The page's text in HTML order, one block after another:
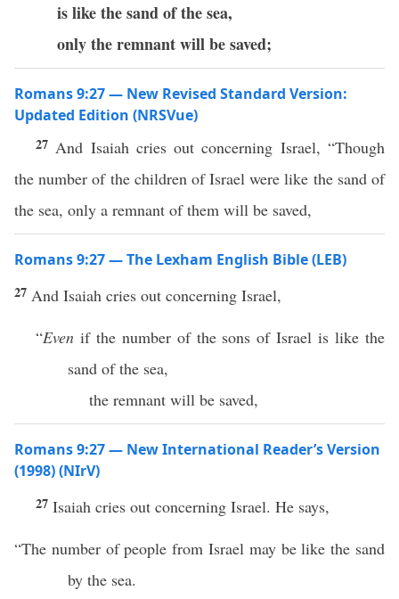
is like the sand of the sea,
only the remnant will be saved;
Romans 9:27 — New Revised Standard Version:
Updated Edition (NRSVue)
27 And Isaiah cries out concerning Israel, “Though
the number of the children of Israel were like the sand of
the sea, only a remnant of them will be saved,
Romans 9:27 — The Lexham English Bible (LEB)
27 And Isaiah cries out concerning Israel,
“Even if the number of the sons of Israel is like the
sand of the sea,
the remnant will be saved,
Romans 9:27 — New International Reader’s Version
(1998) (NIrV)
27 Isaiah cries out concerning Israel. He says,
“The number of people from Israel may be like the sand
by the sea.